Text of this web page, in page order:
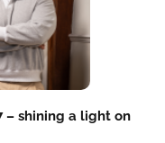
– shining a light on